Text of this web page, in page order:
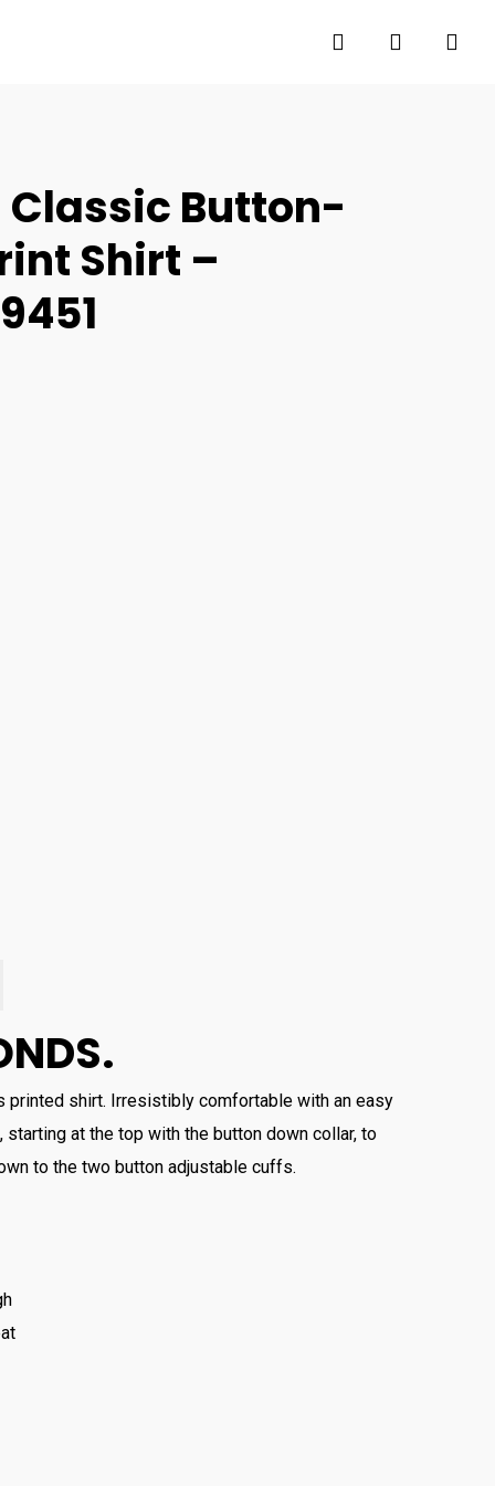
search account
Classic Button-
Shirt –
printed shirt. Irresistibly comfortable with an easy
at the top with the button down collar, to
to the two button adjustable cuffs.